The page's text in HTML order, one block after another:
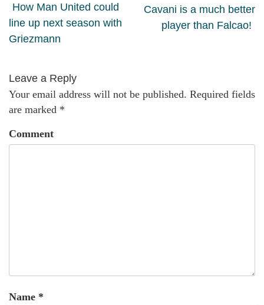
How Man United could
line up next season with
Griezmann
Cavani is a much better
player than Falcao!
Leave a Reply
Your email address will not be published. Required fields
are marked *
Comment
Name *